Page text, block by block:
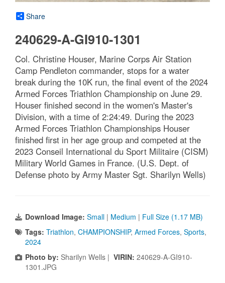
Share
240629-A-GI910-1301
Col. Christine Houser, Marine Corps Air Station
Camp Pendleton commander, stops for a water
break during the 10K run, the final event of the 2024
Armed Forces Triathlon Championship on June 29.
Houser finished second in the women's Master's
Division, with a time of 2:24:49. During the 2023
Armed Forces Triathlon Championships Houser
finished first in her age group and competed at the
2023 Conseil International du Sport Militaire (CISM)
Military World Games in France. (U.S. Dept. of
Defense photo by Army Master Sgt. Sharilyn Wells)
Download Image: Small | Medium | Full Size (1.17 MB)
Tags: Triathlon, CHAMPIONSHIP, Armed Forces, Sports,
2024
Photo by: Sharilyn Wells | VIRIN: 240629-A-GI910-
1301.JPG